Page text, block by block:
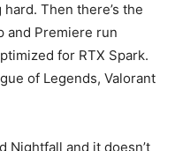
Then there’s the
and Premiere run
for RTX Spark.
of Legends, Valorant
Nightfall and it doesn’t